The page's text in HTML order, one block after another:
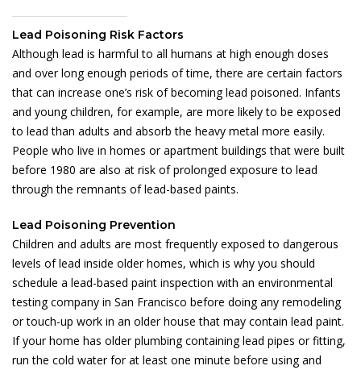
Lead Poisoning Risk Factors
Although lead is harmful to all humans at high enough doses
and over long enough periods of time, there are certain factors
that can increase one’s risk of becoming lead poisoned. Infants
and young children, for example, are more likely to be exposed
to lead than adults and absorb the heavy metal more easily.
People who live in homes or apartment buildings that were built
before 1980 are also at risk of prolonged exposure to lead
through the remnants of lead-based paints.
Lead Poisoning Prevention
Children and adults are most frequently exposed to dangerous
levels of lead inside older homes, which is why you should
schedule a lead-based paint inspection with an environmental
testing company in San Francisco before doing any remodeling
or touch-up work in an older house that may contain lead paint.
If your home has older plumbing containing lead pipes or fitting,
run the cold water for at least one minute before using and